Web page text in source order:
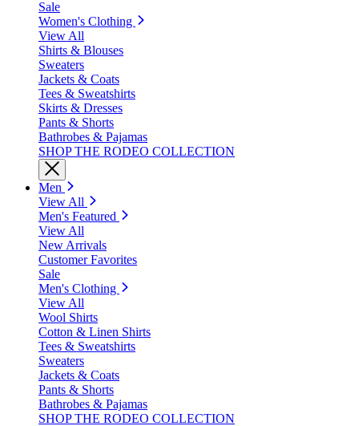
Sale
Women's Clothing
View All
Shirts & Blouses
Sweaters
Jackets & Coats
Tees & Sweatshirts
Skirts & Dresses
Pants & Shorts
Bathrobes & Pajamas
SHOP THE RODEO COLLECTION
Men
View All
Men's Featured
View All
New Arrivals
Customer Favorites
Sale
Men's Clothing
View All
Wool Shirts
Cotton & Linen Shirts
Tees & Sweatshirts
Sweaters
Jackets & Coats
Pants & Shorts
Bathrobes & Pajamas
SHOP THE RODEO COLLECTION